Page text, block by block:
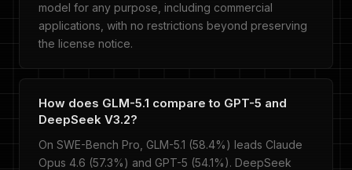
model for any purpose, including commercial
applications, with no restrictions beyond preserving
the license notice.
How does GLM-5.1 compare to GPT-5 and
DeepSeek V3.2?
On SWE-Bench Pro, GLM-5.1 (58.4%) leads Claude
Opus 4.6 (57.3%) and GPT-5 (54.1%). DeepSeek